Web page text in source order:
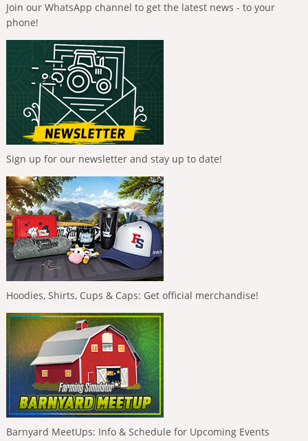
Join our WhatsApp channel to get the latest news - to your
phone!
Sign up for our newsletter and stay up to date!
Hoodies, Shirts, Cups & Caps: Get official merchandise!
Barnyard MeetUps: Info & Schedule for Upcoming Events